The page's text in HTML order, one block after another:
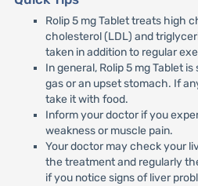
Rolip 5 mg Tablet treats high
cholesterol (LDL) and
taken in addition to regular
In general, Rolip 5 mg Tablet
gas or an upset stomach. If
take it with food.
Inform your doctor if you
weakness or muscle pain.
Your doctor may check your
the treatment and regularly
if you notice signs of liver